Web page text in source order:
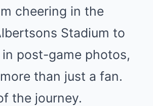
cheering in the
Stadium to
post-game photos,
more than just a fan.
the journey.